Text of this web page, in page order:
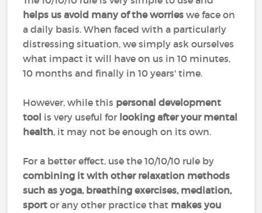
helps us avoid many of the worrieswe face on
a daily basis. When faced with a particularly
distressing situation, we simply ask ourselves
what impact it will have on us in 10 minutes,
10 months and finally in 10 years' time.
However, while this personal development
tool is very useful for looking after your mental
health, it may not be enough on its own.
For a better effect, use the 10/10/10 rule by
combining it with other relaxation methods
such as yoga, breathing exercises, mediation,
sportor any other practice that makes you